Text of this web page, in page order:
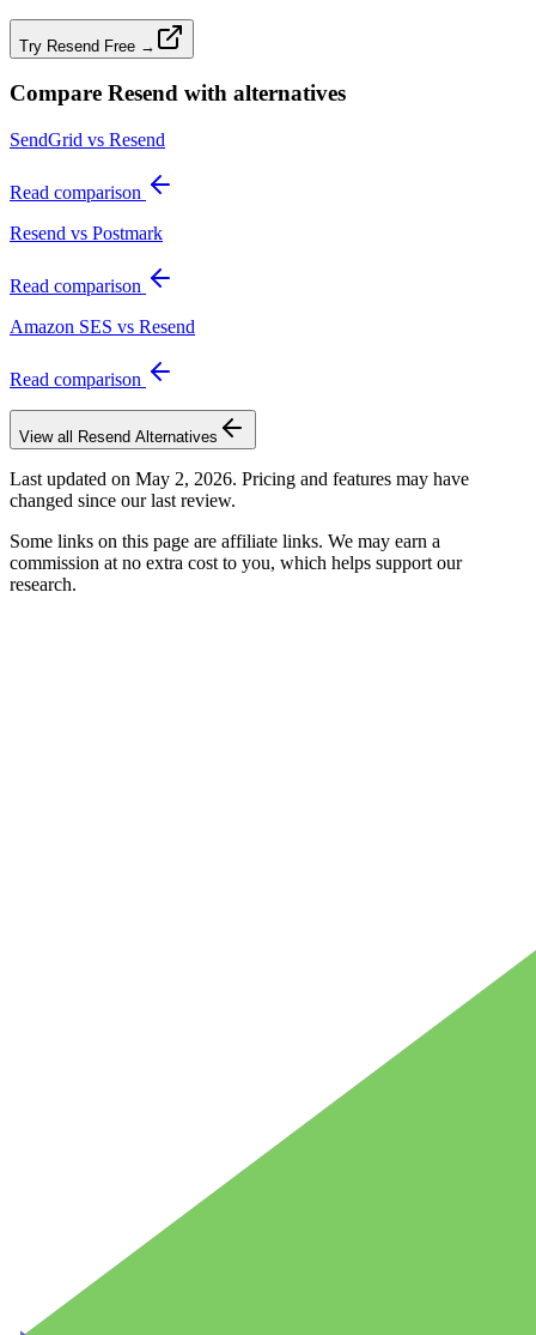
Try Resend Free →
Compare Resend with alternatives
SendGrid vs Resend
Read comparison
Resend vs Postmark
Read comparison
Amazon SES vs Resend
Read comparison
View all Resend Alternatives
Last updated on May 2, 2026. Pricing and features may have
changed since our last review.
Some links on this page are affiliate links. We may earn a
commission at no extra cost to you, which helps support our
research.